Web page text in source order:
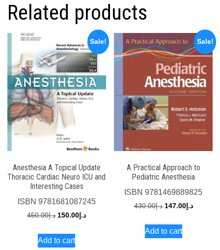
Related products
Sale!
Anesthesia A Topical Update
Thoracic Cardiac Neuro ICU and
Interesting Cases
ISBN 9781681087245
د.إ450.00
Original
was:
د.إ 150.00
Current
Add to cart
Sale!
A Practical Approach to
Pediatric Anesthesia
ISBN9781469889825
د.إ430.00
Original
was:
د.إ147.00
Current
Add to cart